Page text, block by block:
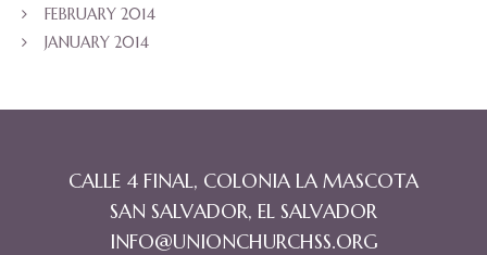
FEBRUARY 2014
JANUARY 2014
CALLE 4 FINAL, COLONIA LA MASCOTA
SAN SALVADOR, EL SALVADOR
INFO@UNIONCHURCHSS.ORG